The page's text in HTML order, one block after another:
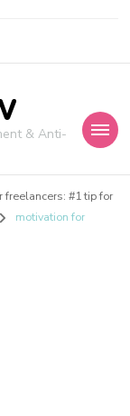
& Anti-
freelancers: #1 tip for
motivation for